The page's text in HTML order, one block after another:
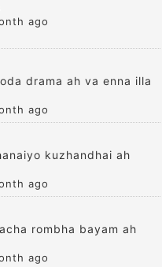
ago
drama ah va enna illa
ago
kuzhandhai ah
ago
rombha bayam ah
ago